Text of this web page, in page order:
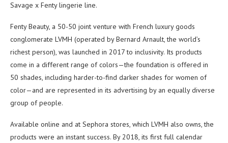
Savage x Fenty lingerie line.
Fenty Beauty, a 50-50 joint venture with French luxury goods
conglomerate LVMH (operated by Bernard Arnault, the world’s
richest person), was launched in 2017 to inclusivity. Its products
come in a different range of colors—the foundation is offered in
50 shades, including harder-to-find darker shades for women of
color—and are represented in its advertising by an equally diverse
group of people.
Available online and at Sephora stores, which LVMH also owns, the
products were an instant success. By 2018, its first full calendar